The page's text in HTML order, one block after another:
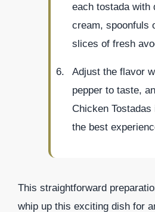
each tostada with
cream, spoonfuls
slices of fresh
Adjust the flavor
pepper to taste,
Chicken
the best
This straightforward
whip up this exciting dish for